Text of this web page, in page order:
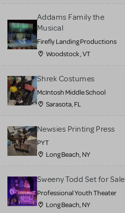
Addams Family the
Musical
Firefly Landing Productions
Woodstock , VT
Shrek Costumes
McIntosh Middle School
Sarasota, FL
Newsies Printing Press
PYT
Long Beach, NY
Sweeny Todd Set for Sale
Professional Youth Theater
Long Beach, NY